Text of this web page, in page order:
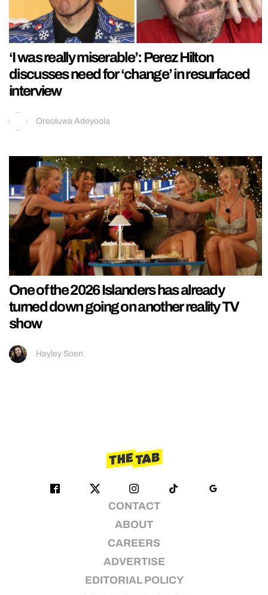
‘I was really miserable’: Perez Hilton
discusses need for ‘change’ in resurfaced
interview
Oreoluwa Adeyoola
One of the 2026 Islanders has already
turned down going on another reality TV
show
Hayley Soen
CONTACT
ABOUT
CAREERS
ADVERTISE
EDITORIAL POLICY